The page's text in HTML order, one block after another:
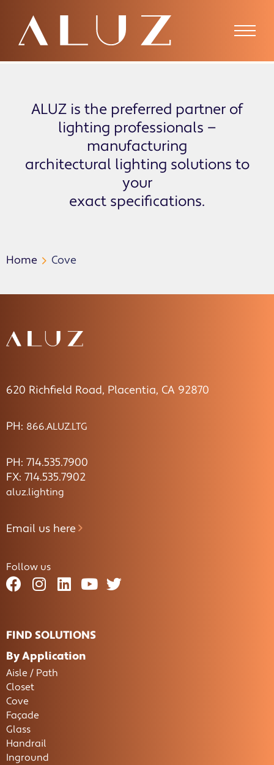
Cove
ALUZ is the preferred partner of
lighting professionals —
manufacturing
architectural lighting solutions to
your
exact specifications.
Home Cove
620 Richfield Road, Placentia, CA 92870
PH: 866.ALUZ.LTG
PH: 714.535.7900
FX: 714.535.7902
aluz.lighting
Email us here
Follow us
FIND SOLUTIONS
By Application
Aisle / Path
Closet
Cove
Façade
Glass
Handrail
Inground